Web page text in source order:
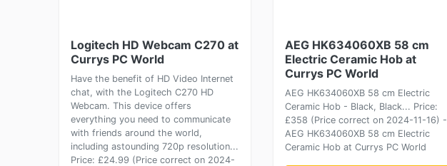
Logitech HD Webcam C270 at
Currys PC World
Have the benefit of HD Video Internet
chat, with the Logitech C270 HD
Webcam. This device offers
everything you need to communicate
with friends around the world,
including astounding 720p resolution...
Price: £24.99 (Price correct on 2024-
AEG HK634060XB 58 cm
Electric Ceramic Hob at
Currys PC World
AEG HK634060XB 58 cm Electric
Ceramic Hob - Black, Black... Price:
£358 (Price correct on 2024-11-16) -
AEG HK634060XB 58 cm Electric
Ceramic Hob at Currys PC World